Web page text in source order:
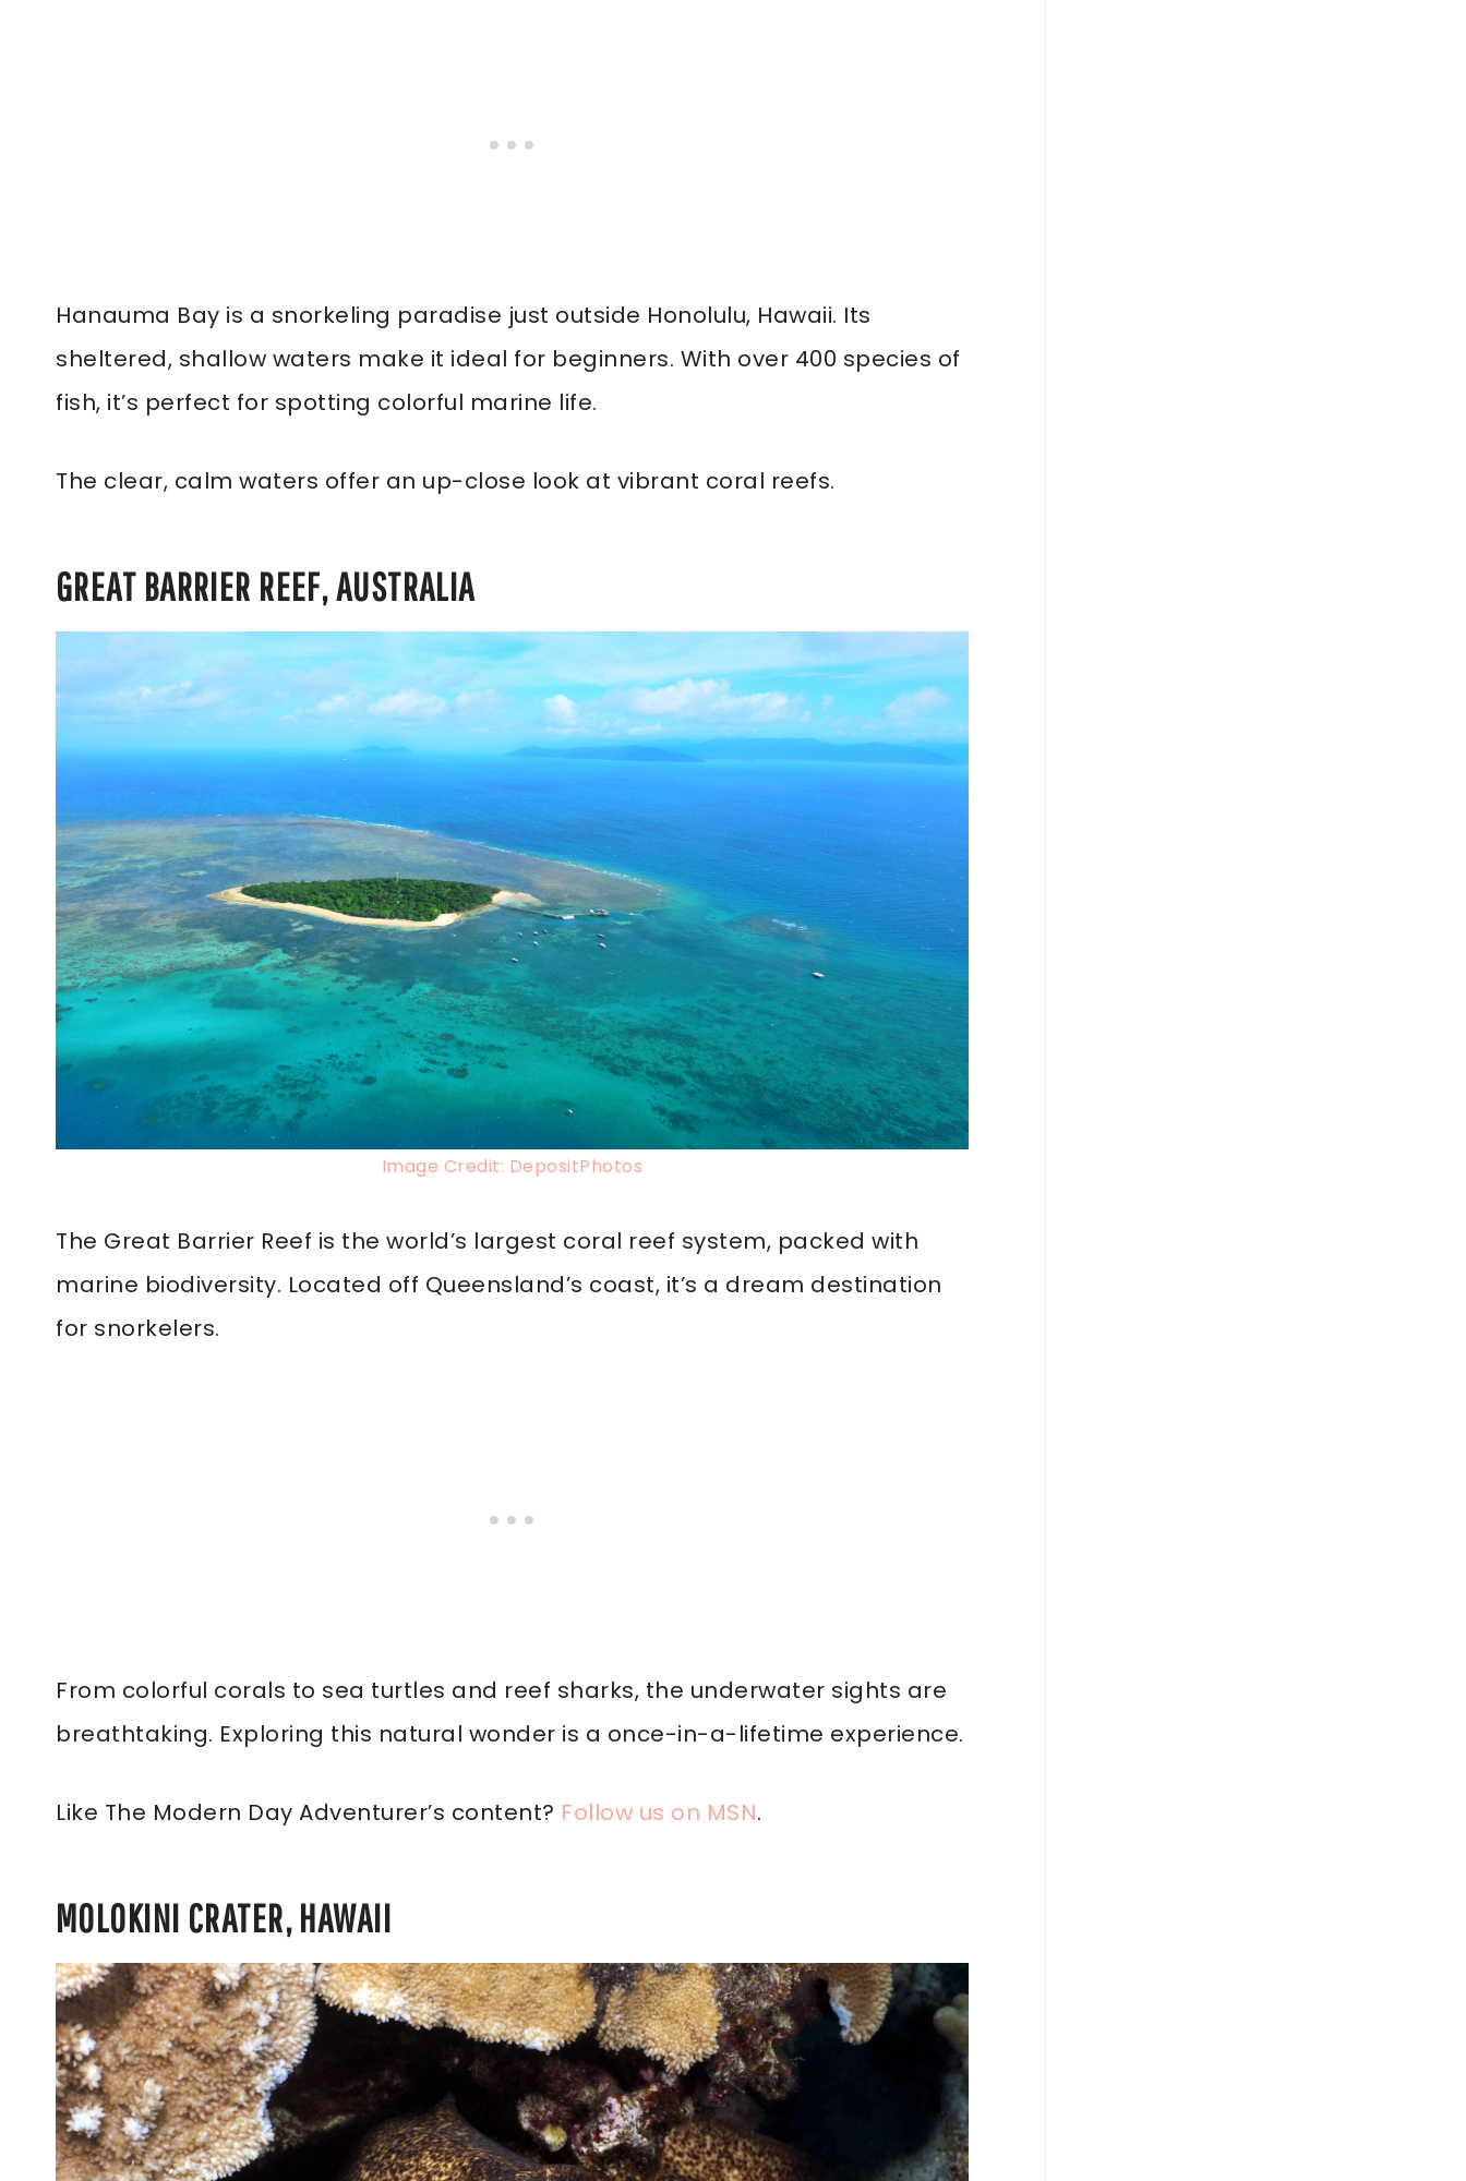
Hanauma Bay is a snorkeling paradise just outside Honolulu, Hawaii. Its
sheltered, shallow waters make it ideal for beginners. With over 400 species of
fish, it’s perfect for spotting colorful marine life.
The clear, calm waters offer an up-close look at vibrant coral reefs.
GREAT BARRIER REEF, AUSTRALIA
Image Credit: DepositPhotos
The Great Barrier Reef is the world’s largest coral reef system, packed with
marine biodiversity. Located off Queensland’s coast, it’s a dream destination
for snorkelers.
From colorful corals to sea turtles and reef sharks, the underwater sights are
breathtaking. Exploring this natural wonder is a once-in-a-lifetime experience.
Like The Modern Day Adventurer’s content? Follow us on MSN.
MOLOKINI CRATER, HAWAII